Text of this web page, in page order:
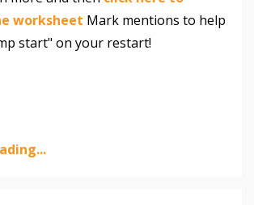
worksheet Mark mentions to help
start" on your restart!